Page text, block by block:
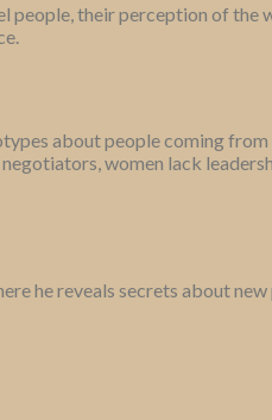
their perception of the
about people coming
women lack
he reveals secrets about